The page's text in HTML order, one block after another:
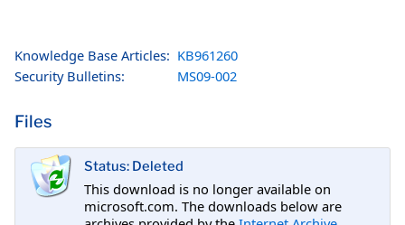
Knowledge Base Articles: KB961260
Security Bulletins:
MS09-002
Files
Status: Deleted
This download is no longer available on
microsoft.com. The downloads below are